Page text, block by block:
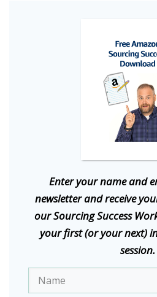
Enter your name and
newsletter and receive
our Sourcing Success
your first (or your next)
session.